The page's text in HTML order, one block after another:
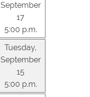
September
17
5:00 p.m.
Tuesday,
September
15
5:00 p.m.